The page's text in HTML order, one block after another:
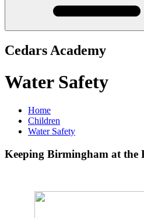
Cedars Academy
Water Safety
Home
Children
Water Safety
Keeping Birmingham at the